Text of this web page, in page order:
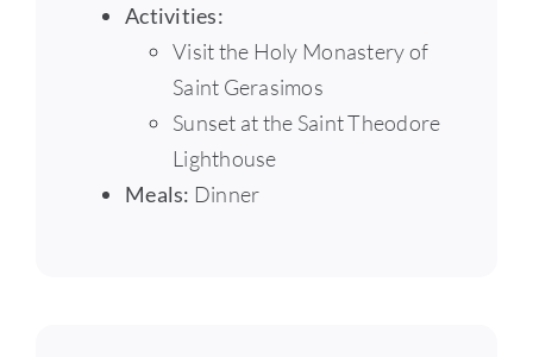
Activities:
Visit the Holy Monastery of
Saint Gerasimos
Sunset at the Saint Theodore
Lighthouse
Meals: Dinner